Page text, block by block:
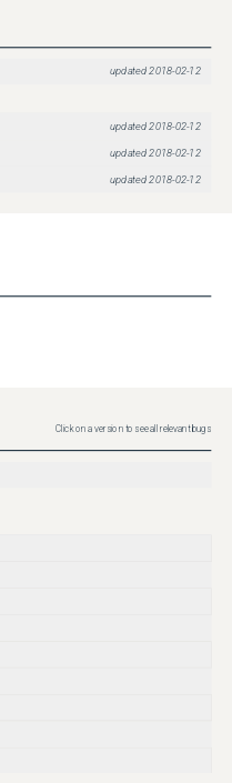
updated2018-02-12
updated 2018-02-12
updated 2018-02-12
updated 2018-02-12
Click on a version to see all relevant bugs